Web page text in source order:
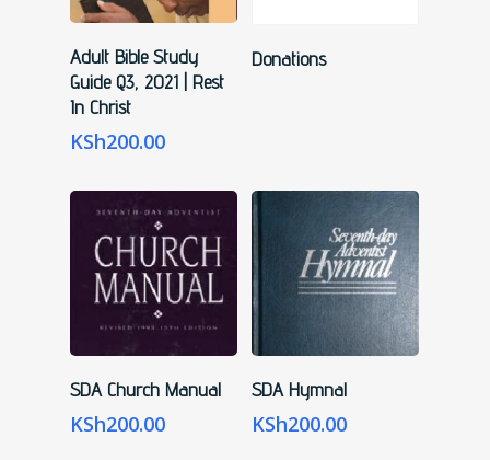
Add To Cart
Adult Bible Study
Guide Q3, 2021 | Rest
In Christ
KSh200.00
Read More
Donations
Add To Cart
SDA Church Manual
KSh200.00
Add To Cart
SDA Hymnal
KSh200.00